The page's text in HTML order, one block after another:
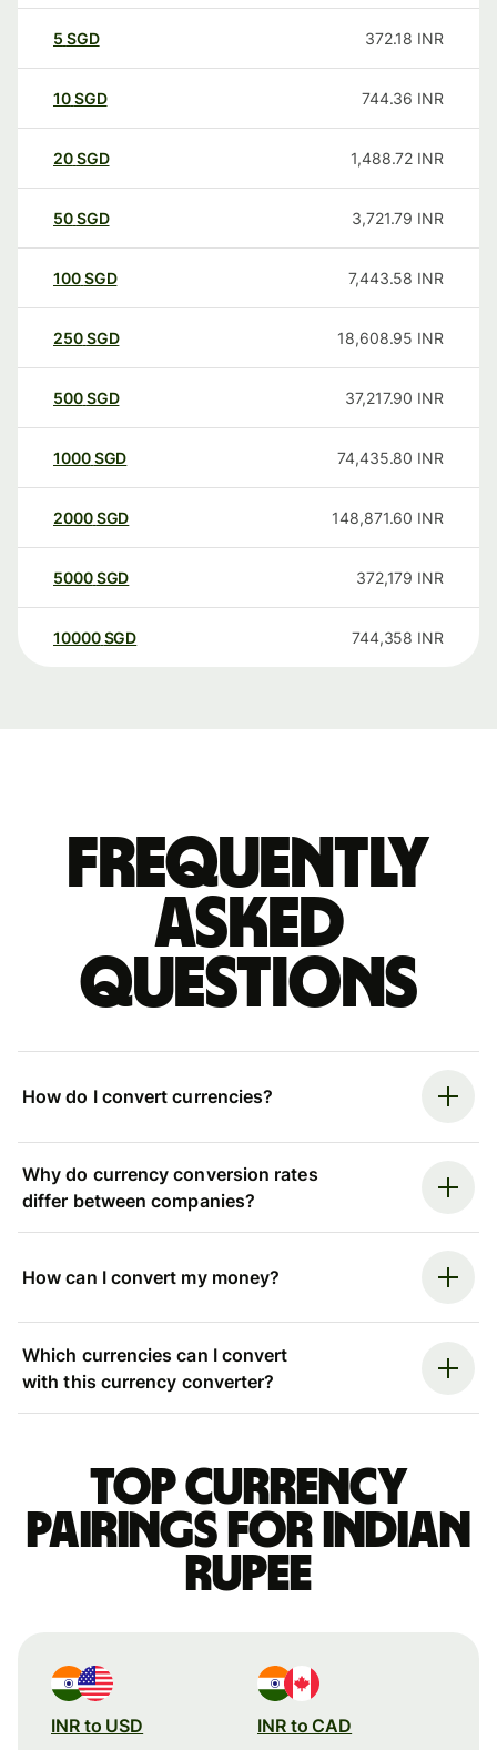
5 SGD 372.18 INR
10SGD 744.36 INR
20SGD 1,488.72 INR
50SGD 3,721.79 INR
100SGD 7,443.58 INR
250SGD 18,608.95 INR
500SGD 37,217.90 INR
1000SGD 74,435.80 INR
2000SGD 148,871.60 INR
5000SGD 372,179 INR
10000 SGD 744,358 INR
Frequently
asked
questions
How do I convert currencies?
Why do currency conversion rates
differ between companies?
How can I convert my money?
Which currencies can I convert
with this currency converter?
Top currency
pairings for Indian
rupee
INR to USD INR to CAD